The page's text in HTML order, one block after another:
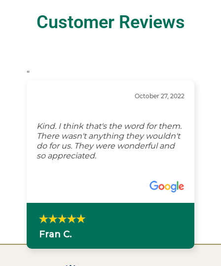
Customer Reviews
“
October 27, 2022
Kind. I think that's the word for them.
There wasn't anything they wouldn't
do for us. They were wonderful and
so appreciated.
Fran C.